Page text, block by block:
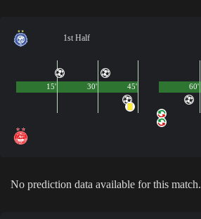
1st Half
45'
15' 30' 60'
No prediction data available for this match.